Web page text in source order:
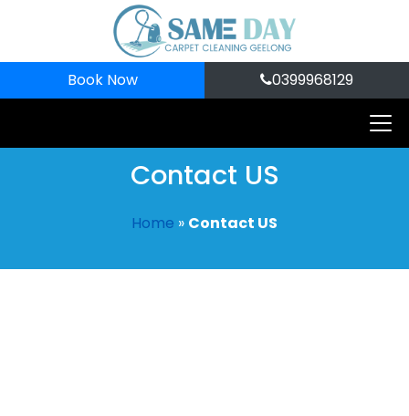
Book Now 0399968129
Contact US
Home » Contact US